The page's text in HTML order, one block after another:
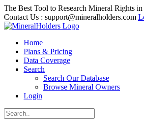
The Best Tool to Research Mineral Rights in
Contact Us : support@mineralholders.com
Home
Plans & Pricing
Data Coverage
Search
Search Our Database
Browse Mineral Owners
Login